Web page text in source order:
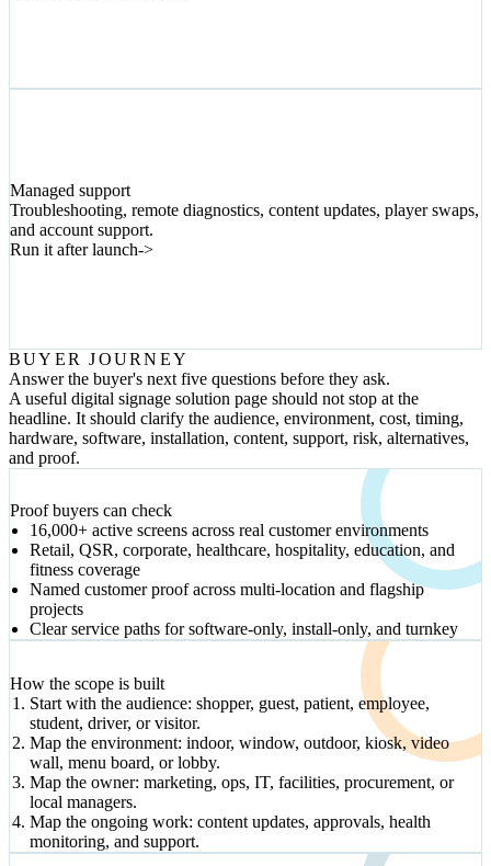
Managed support
Troubleshooting, remote diagnostics, content updates, player swaps,
and account support.
Run it after launch->
BUYER JOURNEY
Answer the buyer's next five questions before they ask.
A useful digital signage solution page should not stop at the
headline. It should clarify the audience, environment, cost, timing,
hardware, software, installation, content, support, risk, alternatives,
and proof.
Proof buyers can check
16,000+ active screens across real customer environments
Retail, QSR, corporate, healthcare, hospitality, education, and
fitness coverage
Named customer proof across multi-location and flagship
projects
Clear service paths for software-only, install-only, and turnkey
How the scope is built
Start with the audience: shopper, guest, patient, employee,
student, driver, or visitor.
Map the environment: indoor, window, outdoor, kiosk, video
wall, menu board, or lobby.
Map the owner: marketing, ops, IT, facilities, procurement, or
local managers.
Map the ongoing work: content updates, approvals, health
monitoring, and support.